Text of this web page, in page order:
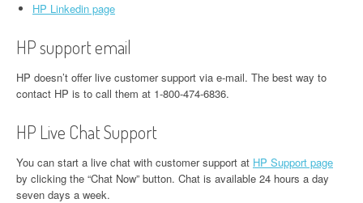
HP Linkedin page
HP support email
HP doesn’t offer live customer support via e-mail. The best way to
contact HP is to call them at 1-800-474-6836.
HP Live Chat Support
You can start a live chat with customer support at HP Support page
by clicking the “Chat Now” button. Chat is available 24 hours a day
seven days a week.